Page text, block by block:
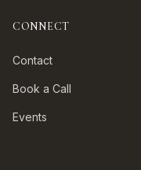
CONNECT
Contact
Book a Call
Events